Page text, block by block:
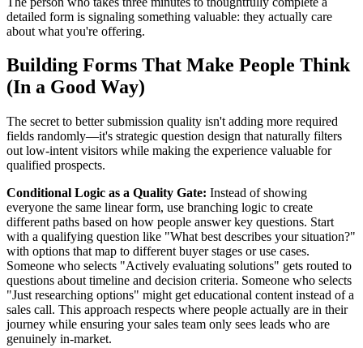
detailed form is signaling something valuable: they actually care
about what you're offering.
Building Forms That Make People Think
(In a Good Way)
The secret to better submission quality isn't adding more required
fields randomly—it's strategic question design that naturally filters
out low-intent visitors while making the experience valuable for
qualified prospects.
Conditional Logic as a Quality Gate: Instead of showing
everyone the same linear form, use branching logic to create
different paths based on how people answer key questions. Start
with a qualifying question like "What best describes your situation?"
with options that map to different buyer stages or use cases.
Someone who selects "Actively evaluating solutions" gets routed to
questions about timeline and decision criteria. Someone who selects
"Just researching options" might get educational content instead of a
sales call. This approach respects where people actually are in their
journey while ensuring your sales team only sees leads who are
genuinely in-market.